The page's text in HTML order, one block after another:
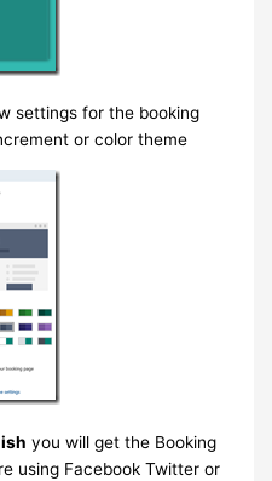
settings for the booking
or color theme
you will get the Booking
using Facebook Twitter or